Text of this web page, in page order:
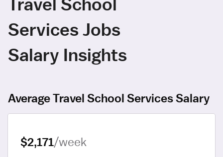
Services Jobs
Salary Insights
Average Travel School Services Salary
$2,171/week